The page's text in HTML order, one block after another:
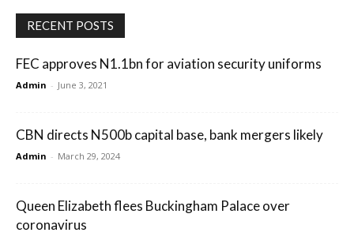
RECENT POSTS
FEC approves N1.1bn for aviation security uniforms
Admin - June 3, 2021
CBN directs N500b capital base, bank mergers likely
Admin - March 29, 2024
Queen Elizabeth flees Buckingham Palace over
coronavirus